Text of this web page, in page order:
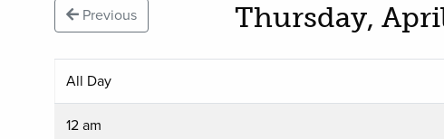
Previous Thursday,
All Day
12 am